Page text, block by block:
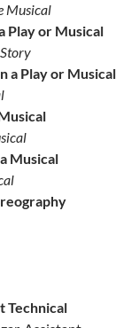
Musical
Play or Musical
a Play or Musical
Musical
Technical